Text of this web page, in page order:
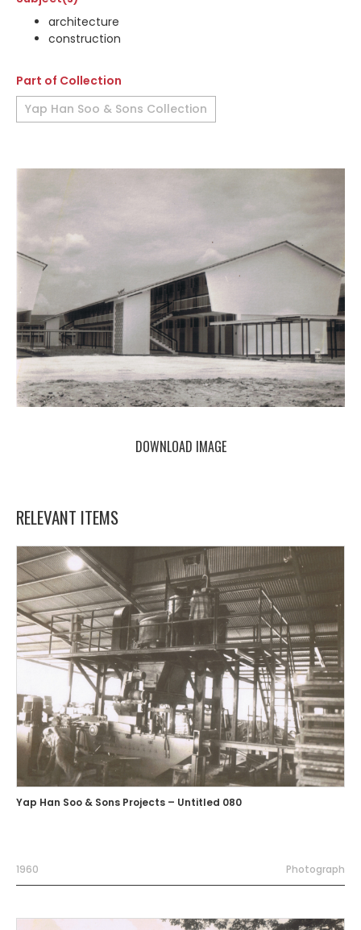
architecture
construction
Part of Collection
Yap Han Soo & Sons Collection
DOWNLOAD IMAGE
RELEVANT ITEMS
Yap Han Soo & Sons Projects – Untitled 080
1960 Photograph